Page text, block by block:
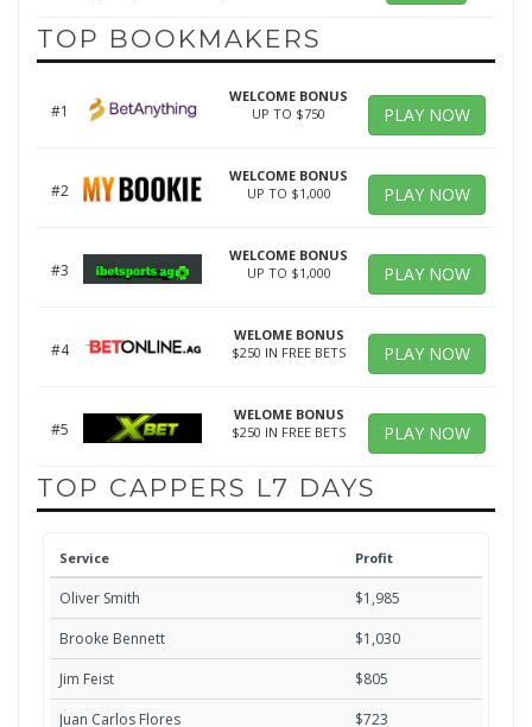
TOP BOOKMAKERS
#1
WELCOME BONUS
UP TO $750
PLAY NOW
#2
WELCOME BONUS
UP TO $1,000
PLAY NOW
#3
WELCOME BONUS
UP TO $1,000
PLAY NOW
#4
WELOME BONUS
$250 IN FREE BETS
PLAY NOW
#5
WELOME BONUS
$250 IN FREE BETS
PLAY NOW
TOP CAPPERS L7 DAYS
Service Profit
Oliver Smith
$1,985
Brooke Bennett
$1,030
Jim Feist
$805
Juan Carlos Flores
$723